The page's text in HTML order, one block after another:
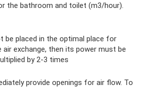
the bathroom and toilet (m3/hour).
be placed in the optimal place for
air exchange, then its power must be
by 2-3 times
provide openings for air flow. To